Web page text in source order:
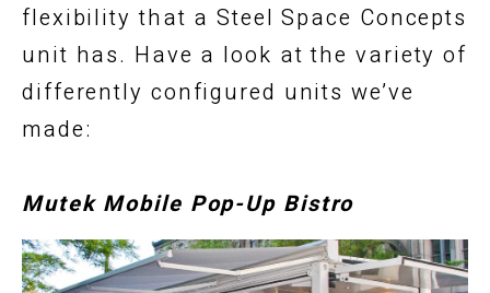
flexibility that a Steel Space Concepts
unit has. Have a look at the variety of
differently configured units we’ve
made:
Mutek Mobile Pop-Up Bistro